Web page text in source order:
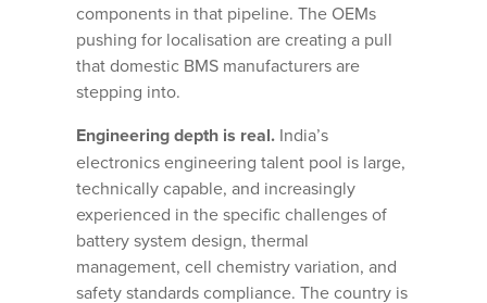
components in that pipeline. The OEMs
pushing for localisation are creating a pull
that domestic BMS manufacturers are
stepping into.
Engineering depth is real. India’s
electronics engineering talent pool is large,
technically capable, and increasingly
experienced in the specific challenges of
battery system design, thermal
management, cell chemistry variation, and
safety standards compliance. The country is